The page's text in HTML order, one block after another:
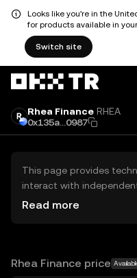
Looks like you're in the
for products available in
Switch site
Rhea Finance RHEA
0x135a...0987
This page provides
interact with
exchanges (DEXs). The
OKX TR does not
Read more
Rhea Finance price